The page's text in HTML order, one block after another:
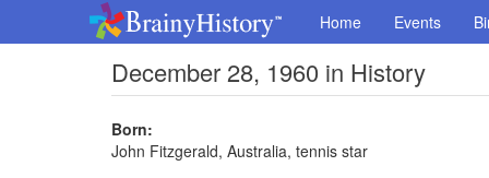
Home Events
December 28, 1960 in History
Born:
John Fitzgerald, Australia, tennis star